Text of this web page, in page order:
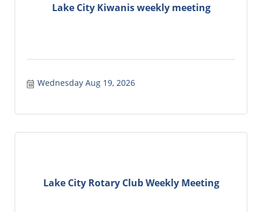
Lake City Kiwanis weekly meeting
Wednesday Aug 19, 2026
Lake City Rotary Club Weekly Meeting